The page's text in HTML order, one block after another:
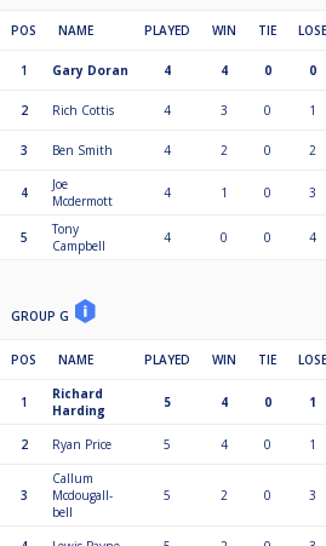
POS NAME PLAYED WIN TIE LOSE
1 Gary Doran 4 4 0 0
2 Rich Cottis 4 3 0 1
3 Ben Smith 4 2 0 2
4
Joe
Mcdermott
4 1 0 3
5
Tony
Campbell
4 0 0 4
GROUP G
POS NAME PLAYED WIN TIE LOSE
1
Richard
Harding
5 4 0 1
2 Ryan Price 5 4 0 1
3
Callum
Mcdougall-
bell
5 2 0 3